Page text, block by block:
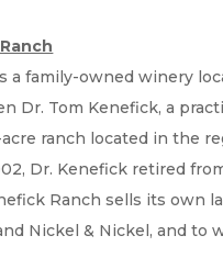
a family-owned winery
Dr. Tom Kenefick, a
ranch located in the
Dr. Kenefick retired
Ranch sells its own
Nickel & Nickel, and